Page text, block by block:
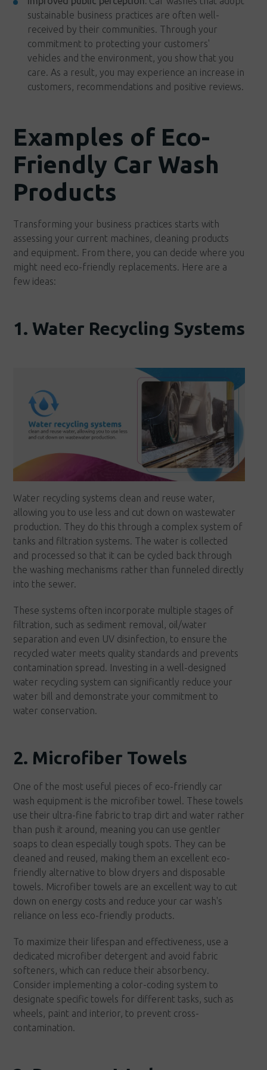
sustainable business practices are often well-
received by their communities. Through your
commitment to protecting your customers'
vehicles and the environment, you show that you
care. As a result, you may experience an increase in
customers, recommendations and positive reviews.
Examples of Eco-
Friendly Car Wash
Products
Transforming your business practices starts with
assessing your current machines, cleaning products
and equipment. From there, you can decide where you
might need eco-friendly replacements. Here are a
few ideas:
1. Water Recycling Systems
Water recycling systems clean and reuse water,
allowing you to use less and cut down on wastewater
production. They do this through a complex system of
tanks and filtration systems. The water is collected
and processed so that it can be cycled back through
the washing mechanisms rather than funneled directly
into the sewer.
These systems often incorporate multiple stages of
filtration, such as sediment removal, oil/water
separation and even UV disinfection, to ensure the
recycled water meets quality standards and prevents
contamination spread. Investing in a well-designed
water recycling system can significantly reduce your
water bill and demonstrate your commitment to
water conservation.
2. Microfiber Towels
One of the most useful pieces of eco-friendly car
wash equipment is the microfiber towel. These towels
use their ultra-fine fabric to trap dirt and water rather
than push it around, meaning you can use gentler
soaps to clean especially tough spots. They can be
cleaned and reused, making them an excellent eco-
friendly alternative to blow dryers and disposable
towels. Microfiber towels are an excellent way to cut
down on energy costs and reduce your car wash's
reliance on less eco-friendly products.
To maximize their lifespan and effectiveness, use a
dedicated microfiber detergent and avoid fabric
softeners, which can reduce their absorbency.
Consider implementing a color-coding system to
designate specific towels for different tasks, such as
wheels, paint and interior, to prevent cross-
contamination.